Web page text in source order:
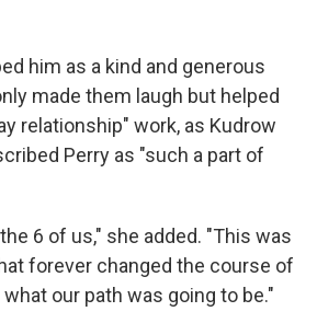
him as a kind and generous
made them laugh but helped
relationship" work, as Kudrow
Perry as "such a part of
6 of us," she added. "This was
forever changed the course of
our path was going to be."